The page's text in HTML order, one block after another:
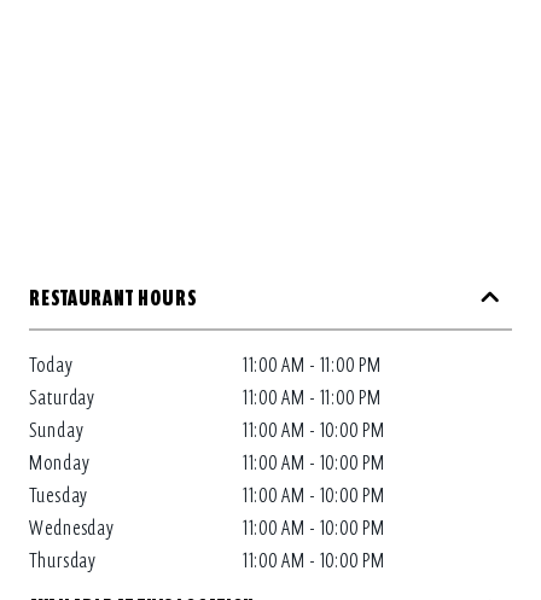
RESTAURANT HOURS
Today
11:00 AM - 11:00 PM
Saturday
11:00 AM - 11:00 PM
Sunday
11:00 AM - 10:00 PM
Monday
11:00 AM - 10:00 PM
Tuesday
11:00 AM - 10:00 PM
Wednesday
11:00 AM - 10:00 PM
Thursday
11:00 AM - 10:00 PM